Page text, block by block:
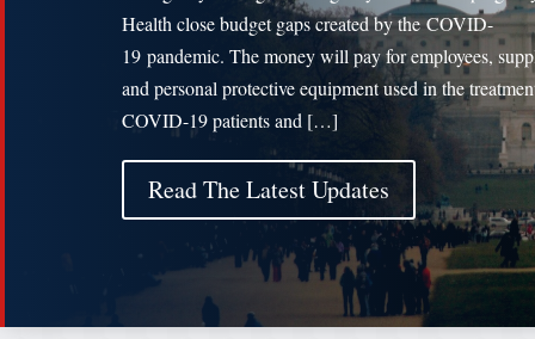
Health close budget gaps created by the COVID-
19 pandemic. The money will pay for employees,
and personal protective equipment used in the
COVID-19 patients and […]
Read The Latest Updates